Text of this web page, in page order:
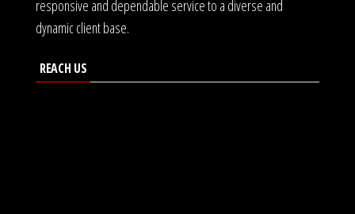
responsive and dependable service to a diverse and
dynamic client base.
REACH US